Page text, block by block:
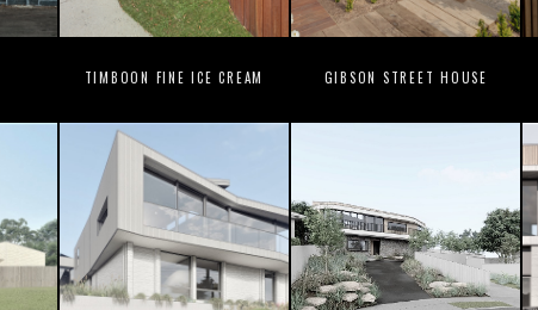
TIMBOON FINE ICE CREAM GIBSON STREET HOUSE